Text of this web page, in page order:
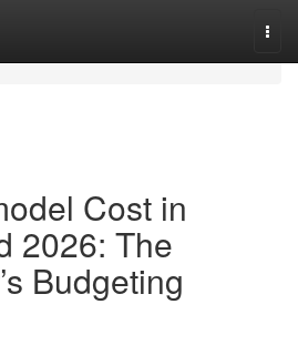
Cost in
2026: The
Budgeting